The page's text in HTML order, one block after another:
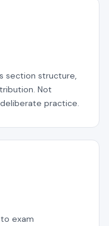
section structure,
Not
practice.
exam